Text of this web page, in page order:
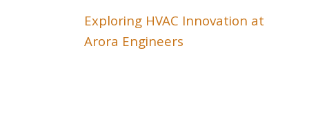
Exploring HVAC Innovation at
Arora Engineers